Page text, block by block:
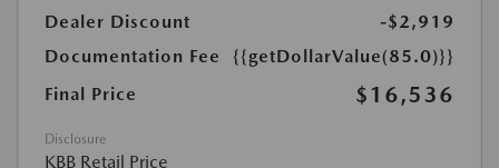
Dealer Discount
-$2,919
Documentation Fee
{{getDollarValue(85.0)}}
Final Price
$16,536
Disclosure
KBB Retail Price